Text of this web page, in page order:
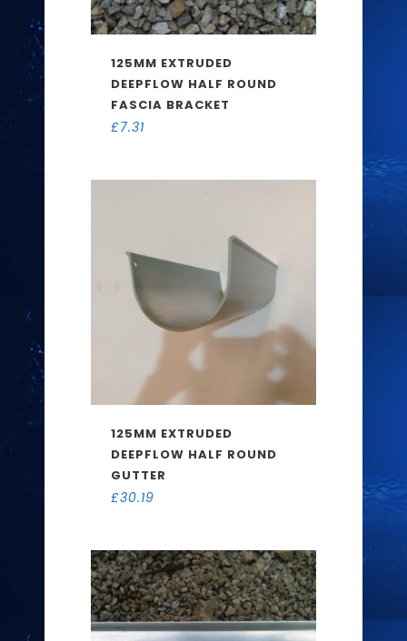
125MM EXTRUDED
DEEPFLOW HALF ROUND
FASCIA BRACKET
£7.31
125MM EXTRUDED
DEEPFLOW HALF ROUND
GUTTER
£30.19